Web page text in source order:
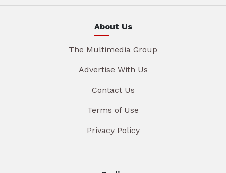
About Us
The Multimedia Group
Advertise With Us
Contact Us
Terms of Use
Privacy Policy